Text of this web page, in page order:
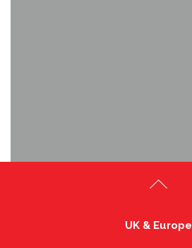
UK & Europe